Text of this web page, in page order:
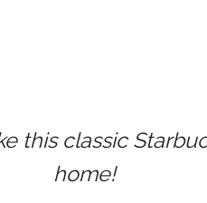
this classic
home!